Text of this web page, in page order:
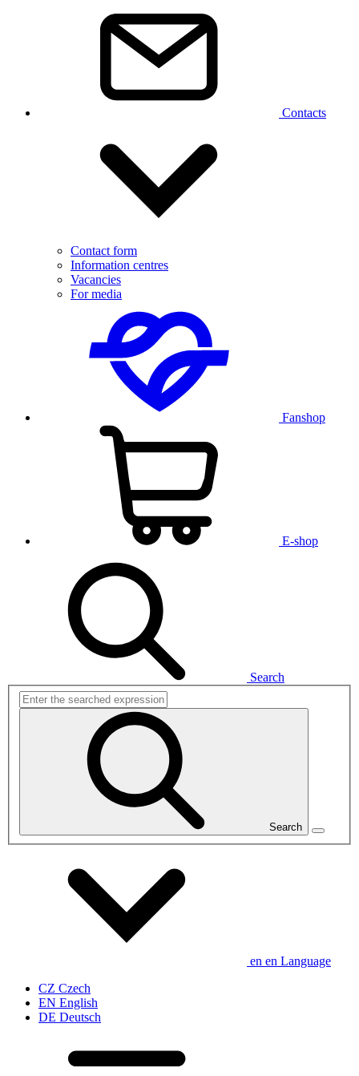
Contacts
Contact form
Information centres
Vacancies
For media
Fanshop
E-shop
Search
Search
en en Language
CZ Czech
EN English
DE Deutsch